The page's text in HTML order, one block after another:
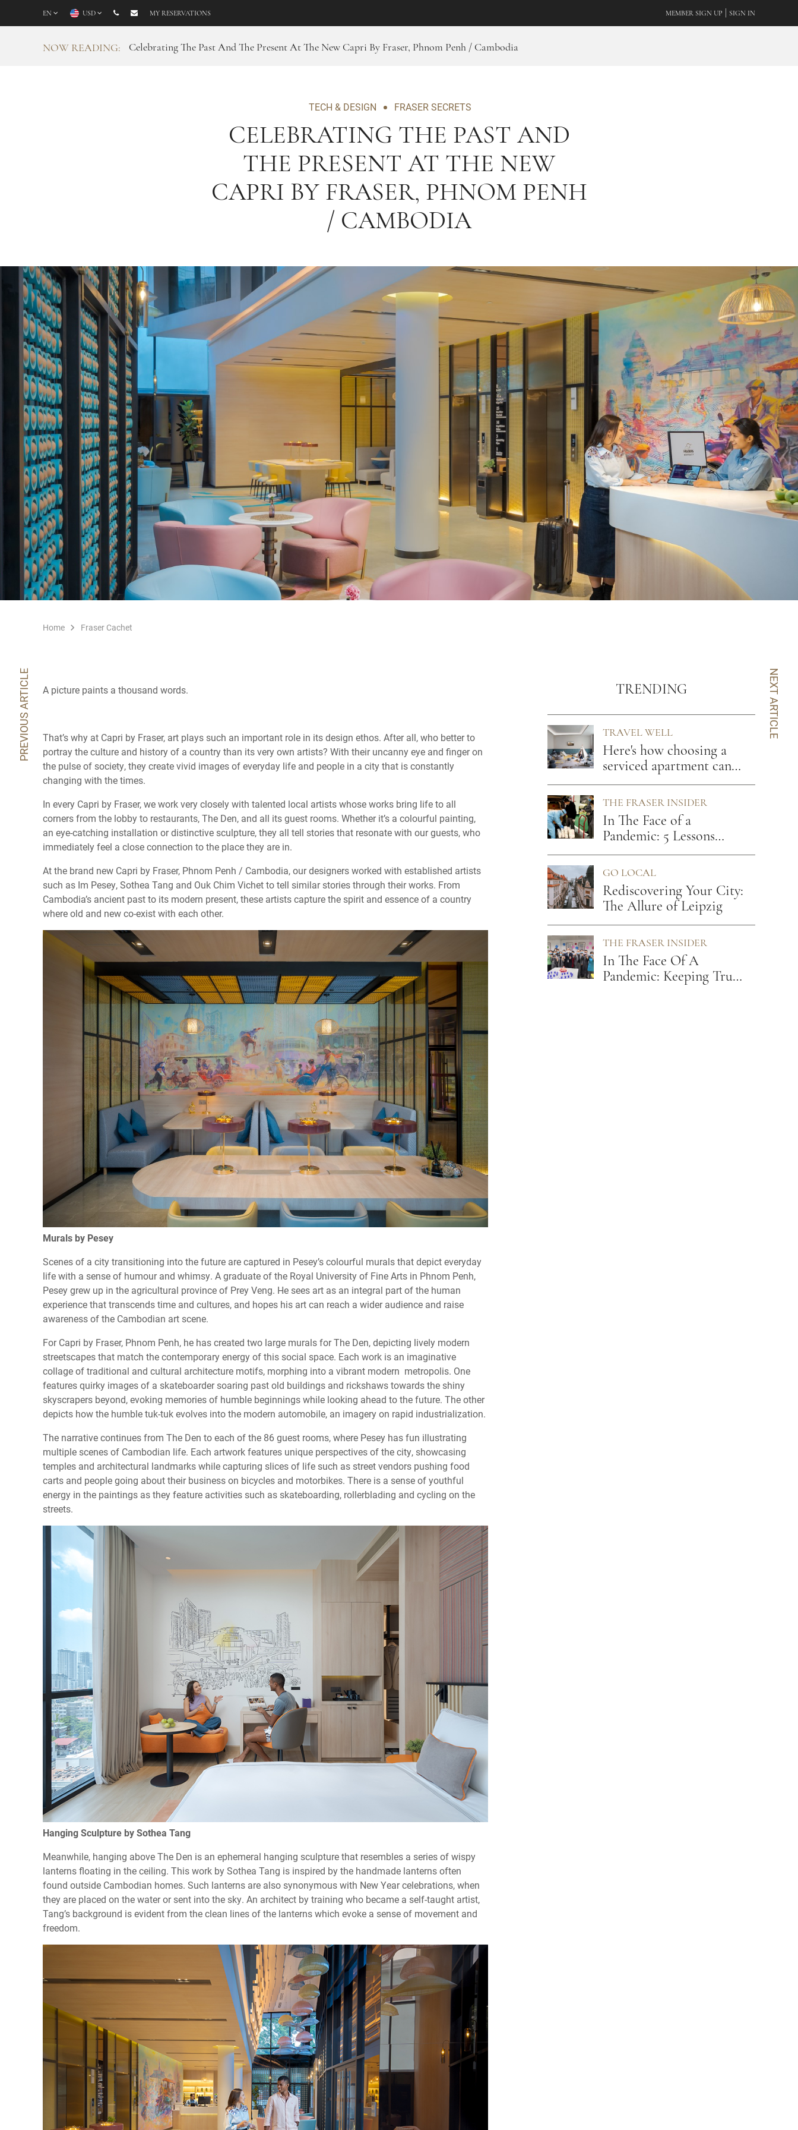
EN USD MY RESERVATIONS MEMBER SIGN UP SIGN IN
NOW READING: Celebrating The Past And The Present At The New Capri By Fraser, Phnom Penh / Cambodia
TECH & DESIGN FRASER SECRETS
CELEBRATING THE PAST AND
THE PRESENT AT THE NEW
CAPRI BY FRASER, PHNOM PENH
/ CAMBODIA
PREVIOUS ARTICLE NEXT ARTICLE
Home Fraser Cachet
A picture paints a thousand words.
That’s why at Capri by Fraser, art plays such an important role in its design ethos. After all, who better to
portray the culture and history of a country than its very own artists? With their uncanny eye and finger on
the pulse of society, they create vivid images of everyday life and people in a city that is constantly
changing with the times.
In every Capri by Fraser, we work very closely with talented local artists whose works bring life to all
corners from the lobby to restaurants, The Den, and all its guest rooms. Whether it’s a colourful painting,
an eye-catching installation or distinctive sculpture, they all tell stories that resonate with our guests, who
immediately feel a close connection to the place they are in.
At the brand new Capri by Fraser, Phnom Penh / Cambodia, our designers worked with established artists
such as Im Pesey, Sothea Tang and Ouk Chim Vichet to tell similar stories through their works. From
Cambodia’s ancient past to its modern present, these artists capture the spirit and essence of a country
where old and new co-exist with each other.
Murals by Pesey
Scenes of a city transitioning into the future are captured in Pesey’s colourful murals that depict everyday
life with a sense of humour and whimsy. A graduate of the Royal University of Fine Arts in Phnom Penh,
Pesey grew up in the agricultural province of Prey Veng. He sees art as an integral part of the human
experience that transcends time and cultures, and hopes his art can reach a wider audience and raise
awareness of the Cambodian art scene.
For Capri by Fraser, Phnom Penh, he has created two large murals for The Den, depicting lively modern
streetscapes that match the contemporary energy of this social space. Each work is an imaginative
collage of traditional and cultural architecture motifs, morphing into a vibrant modern metropolis. One
features quirky images of a skateboarder soaring past old buildings and rickshaws towards the shiny
skyscrapers beyond, evoking memories of humble beginnings while looking ahead to the future. The other
depicts how the humble tuk-tuk evolves into the modern automobile, an imagery on rapid industrialization.
The narrative continues from The Den to each of the 86 guest rooms, where Pesey has fun illustrating
multiple scenes of Cambodian life. Each artwork features unique perspectives of the city, showcasing
temples and architectural landmarks while capturing slices of life such as street vendors pushing food
carts and people going about their business on bicycles and motorbikes. There is a sense of youthful
energy in the paintings as they feature activities such as skateboarding, rollerblading and cycling on the
streets.
Hanging Sculpture by Sothea Tang
Meanwhile, hanging above The Den is an ephemeral hanging sculpture that resembles a series of wispy
lanterns floating in the ceiling. This work by Sothea Tang is inspired by the handmade lanterns often
found outside Cambodian homes. Such lanterns are also synonymous with New Year celebrations, when
they are placed on the water or sent into the sky. An architect by training who became a self-taught artist,
Tang’s background is evident from the clean lines of the lanterns which evoke a sense of movement and
freedom.
TRENDING
TRAVEL WELL
Here's how choosing a
serviced apartment can
benefit you
THE FRASER INSIDER
In The Face of a
Pandemic: 5 Lessons
From A Hospitality
Leader
GO LOCAL
Rediscovering Your City:
The Allure of Leipzig
THE FRASER INSIDER
In The Face Of A
Pandemic: Keeping True